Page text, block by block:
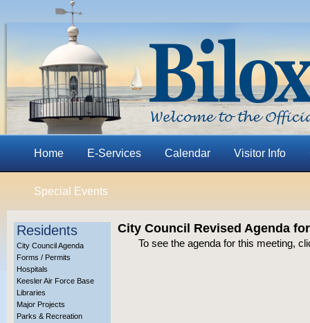
Home E-Services Calendar Visitor Info
Special Events
Residents
City Council Agenda
Forms / Permits
Hospitals
Keesler Air Force Base
Libraries
Major Projects
Parks & Recreation
City Council Revised Agenda
To see the agenda for this meeting,